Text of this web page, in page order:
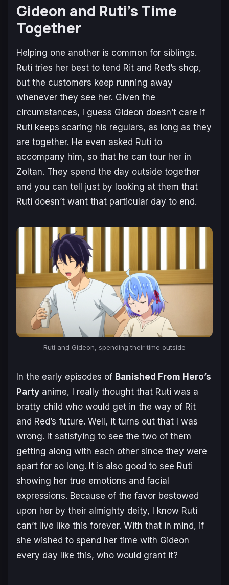
Gideon and Ruti’s Time
Together
Helping one another is common for siblings.
Ruti tries her best to tend Rit and Red’s shop,
but the customers keep running away
whenever they see her. Given the
circumstances, I guess Gideon doesn’t care if
Ruti keeps scaring his regulars, as long as they
are together. He even asked Ruti to
accompany him, so that he can tour her in
Zoltan. They spend the day outside together
and you can tell just by looking at them that
Ruti doesn’t want that particular day to end.
Ruti and Gideon, spending their time outside
In the early episodes of Banished From Hero’s
Party anime, I really thought that Ruti was a
bratty child who would get in the way of Rit
and Red’s future. Well, it turns out that I was
wrong. It satisfying to see the two of them
getting along with each other since they were
apart for so long. It is also good to see Ruti
showing her true emotions and facial
expressions. Because of the favor bestowed
upon her by their almighty deity, I know Ruti
can’t live like this forever. With that in mind, if
she wished to spend her time with Gideon
every day like this, who would grant it?